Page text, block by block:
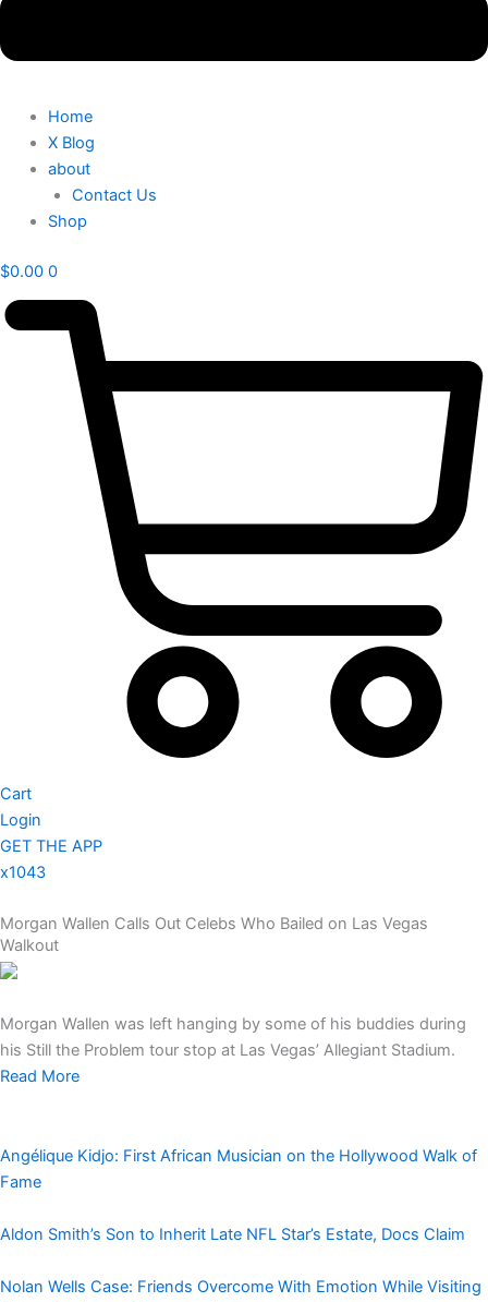
Home
X Blog
about
Contact Us
Shop
$0.00 0
Cart
Login
GET THE APP
x1043
Morgan Wallen Calls Out Celebs Who Bailed on Las Vegas
Walkout
Morgan Wallen was left hanging by some of his buddies during
his Still the Problem tour stop at Las Vegas’ Allegiant Stadium.
Read More
Angélique Kidjo: First African Musician on the Hollywood Walk of
Fame
Aldon Smith’s Son to Inherit Late NFL Star’s Estate, Docs Claim
Nolan Wells Case: Friends Overcome With Emotion While Visiting